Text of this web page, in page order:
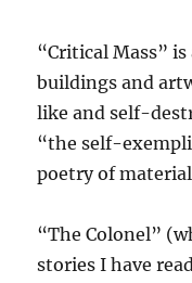
“Critical Mass”
buildings and
like and self-
“the self-
poetry of
“The Colonel”
stories I have